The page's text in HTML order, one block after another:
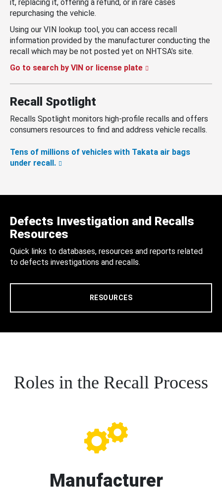
it, replacing it, offering a refund, or in rare cases
repurchasing the vehicle.
Using our VIN lookup tool, you can access recall
information provided by the manufacturer conducting the
recall which may be not posted yet on NHTSA’s site.
Go to search by VIN or license plate
Recall Spotlight
Recalls Spotlight monitors high-profile recalls and offers
consumers resources to find and address vehicle recalls.
Tens of millions of vehicles with Takata air bags
under recall.
Defects Investigation and Recalls
Resources
Quick links to databases, resources and reports related
to defects investigations and recalls.
RESOURCES
Roles in the Recall Process
Manufacturer